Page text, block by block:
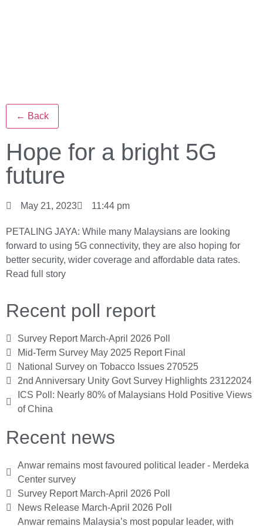
← Back
Hope for a bright 5G
future
May 21, 2023 11:44 pm
PETALING JAYA: While many Malaysians are looking
forward to using 5G connectivity, they are also hoping for
better security, wider coverage and affordable data rates.
Read full story
Recent poll report
Survey Report March-April 2026 Poll
Mid-Term Survey May 2025 Report Final
National Survey on Tobacco Issues 270525
2nd Anniversary Unity Govt Survey Highlights 23122024
ICS Poll: Nearly 80% of Malaysians Hold Positive Views
of China
Recent news
Anwar remains most favoured political leader - Merdeka
Center survey
Survey Report March-April 2026 Poll
News Release March-April 2026 Poll
Anwar remains Malaysia’s most popular leader, with